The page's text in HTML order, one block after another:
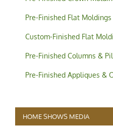
Pre-Finished Flat Moldings
Custom-Finished Flat
Pre-Finished Columns &
Pre-Finished Appliques &
HOME SHOWS MEDIA